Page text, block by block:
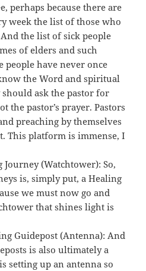
perhaps because there are
week the list of those who
the list of sick people
of elders and such
people have never once
the Word and spiritual
ask the pastor for
the pastor’s prayer. Pastors
preaching by themselves
This platform is immense, I
(Watchtower): So,
is, simply put, a Healing
we must now go and
that shines light is
Guidepost (Antenna): And
is also ultimately a
setting up an antenna so